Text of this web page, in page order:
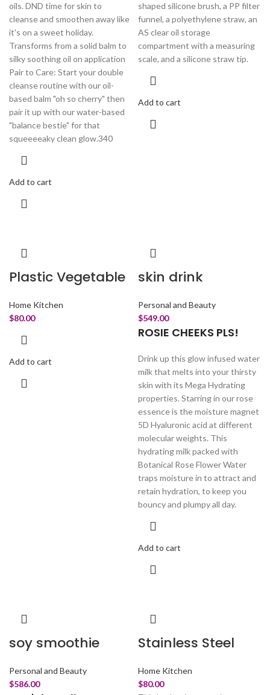
oils. DND time for skin to
cleanse and smoothen away like
it's on a sweet holiday.
Transforms from a solid balm to
silky soothing oil on application
Pair to Care: Start your double
cleanse routine with our oil-
based balm "oh so cherry" then
pair it up with our water-based
"balance bestie" for that
squeeeeaky clean glow.340
Add to cart
shaped silicone brush, a PP filter
funnel, a polyethylene straw, an
AS clear oil storage
compartment with a measuring
scale, and a silicone straw tip.
Add to cart
Plastic Vegetable
Home Kitchen
$80.00
Add to cart
skin drink
Personal and Beauty
$549.00
ROSIE CHEEKS PLS!
Drink up this glow infused water
milk that melts into your thirsty
skin with its Mega Hydrating
properties. Starring in our rose
essence is the moisture magnet
5D Hyaluronic acid at different
molecular weights. This
hydrating milk packed with
Botanical Rose Flower Water
traps moisture in to attract and
retain hydration, to keep you
bouncy and plumpy all day.
Add to cart
soy smoothie
Personal and Beauty
$586.00
Stainless Steel
Home Kitchen
$80.00